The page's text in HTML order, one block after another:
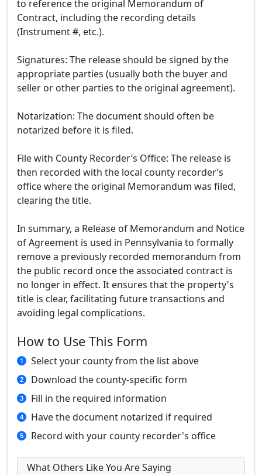
to reference the original Memorandum of
Contract, including the recording details
(Instrument #, etc.).
Signatures: The release should be signed by the
appropriate parties (usually both the buyer and
seller or other parties to the original agreement).
Notarization: The document should often be
notarized before it is filed.
File with County Recorder’s Office: The release is
then recorded with the local county recorder’s
office where the original Memorandum was filed,
clearing the title.
In summary, a Release of Memorandum and Notice
of Agreement is used in Pennsylvania to formally
remove a previously recorded memorandum from
the public record once the associated contract is
no longer in effect. It ensures that the property's
title is clear, facilitating future transactions and
avoiding legal complications.
How to Use This Form
Select your county from the list above
Download the county-specific form
Fill in the required information
Have the document notarized if required
Record with your county recorder's office
What Others Like You Are Saying